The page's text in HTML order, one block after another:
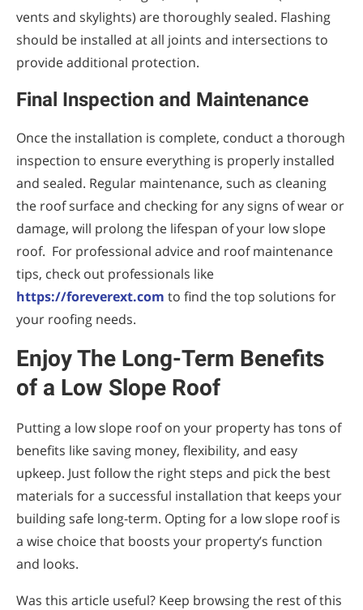
vents and skylights) are thoroughly sealed. Flashing
should be installed at all joints and intersections to
provide additional protection.
Final Inspection and Maintenance
Once the installation is complete, conduct a thorough
inspection to ensure everything is properly installed
and sealed. Regular maintenance, such as cleaning
the roof surface and checking for any signs of wear or
damage, will prolong the lifespan of your low slope
roof. For professional advice and roof maintenance
tips, check out professionals like
https://foreverext.com to find the top solutions for
your roofing needs.
Enjoy The Long-Term Benefits
of a Low Slope Roof
Putting a low slope roof on your property has tons of
benefits like saving money, flexibility, and easy
upkeep. Just follow the right steps and pick the best
materials for a successful installation that keeps your
building safe long-term. Opting for a low slope roof is
a wise choice that boosts your property’s function
and looks.
Was this article useful? Keep browsing the rest of this